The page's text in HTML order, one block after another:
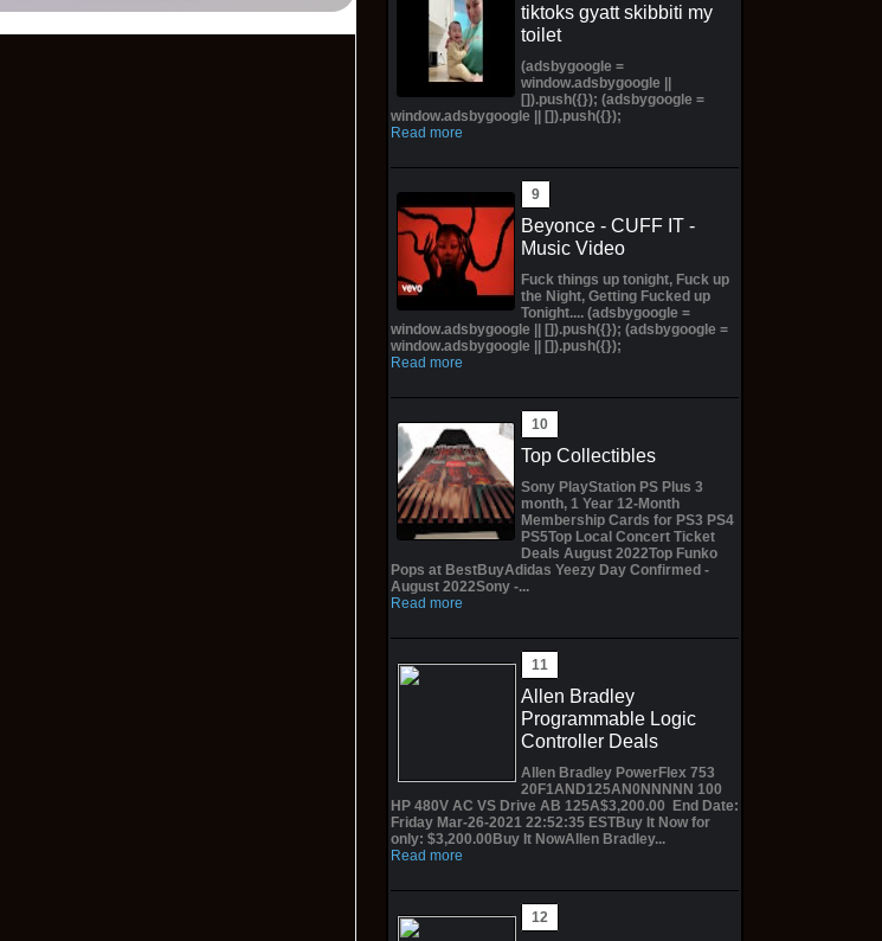
tiktoks gyatt skibbiti my
toilet
(adsbygoogle =
window.adsbygoogle ||
[]).push({}); (adsbygoogle =
window.adsbygoogle || []).push({});
Read more
Beyonce - CUFF IT -
Music Video
Fuck things up tonight, Fuck up
the Night, Getting Fucked up
Tonight.... (adsbygoogle =
window.adsbygoogle || []).push({}); (adsbygoogle =
window.adsbygoogle || []).push({});
Read more
Top Collectibles
Sony PlayStation PS Plus 3
month, 1 Year 12-Month
Membership Cards for PS3 PS4
PS5Top Local Concert Ticket
Deals August 2022Top Funko
Pops at BestBuyAdidas Yeezy Day Confirmed -
August 2022Sony -...
Read more
Allen Bradley
Programmable Logic
Controller Deals
Allen Bradley PowerFlex 753
20F1AND125AN0NNNNN 100
HP 480V AC VS Drive AB 125A$3,200.00 End Date:
Friday Mar-26-2021 22:52:35 ESTBuy It Now for
only: $3,200.00Buy It NowAllen Bradley...
Read more